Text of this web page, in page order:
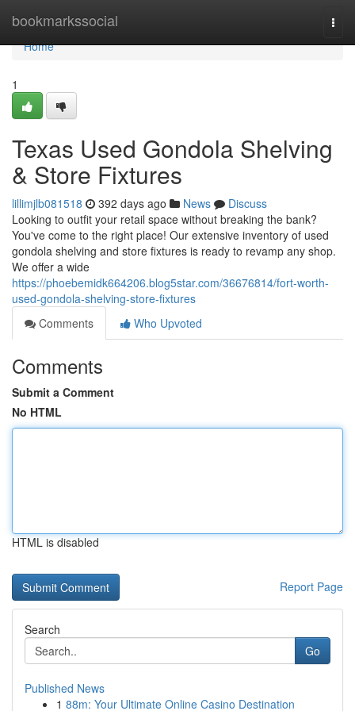
bookmarkssocial
Home
Home
1
Texas Used Gondola Shelving
& Store Fixtures
lillimjlb081518 392 days ago News
Discuss
Looking to outfit your retail space without breaking the bank?
You've come to the right place! Our extensive inventory of used
gondola shelving and store fixtures is ready to revamp any shop.
We offer a wide
https://phoebemidk664206.blog5star.com/36676814/fort-worth-
used-gondola-shelving-store-fixtures
Comments
Who Upvoted
Comments
Submit a Comment
No HTML
HTML is disabled
Report Page
Search
Go
Published News
1 88m: Your Ultimate Online Casino Destination